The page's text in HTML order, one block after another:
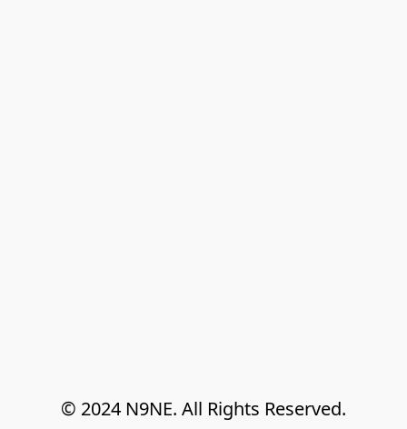
© 2024 N9NE. All Rights Reserved.